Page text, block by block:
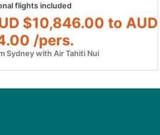
flights included
$10,846.00 to AUD
/pers.
Sydney with Air Tahiti Nui